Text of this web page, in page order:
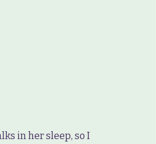
in her sleep, so I